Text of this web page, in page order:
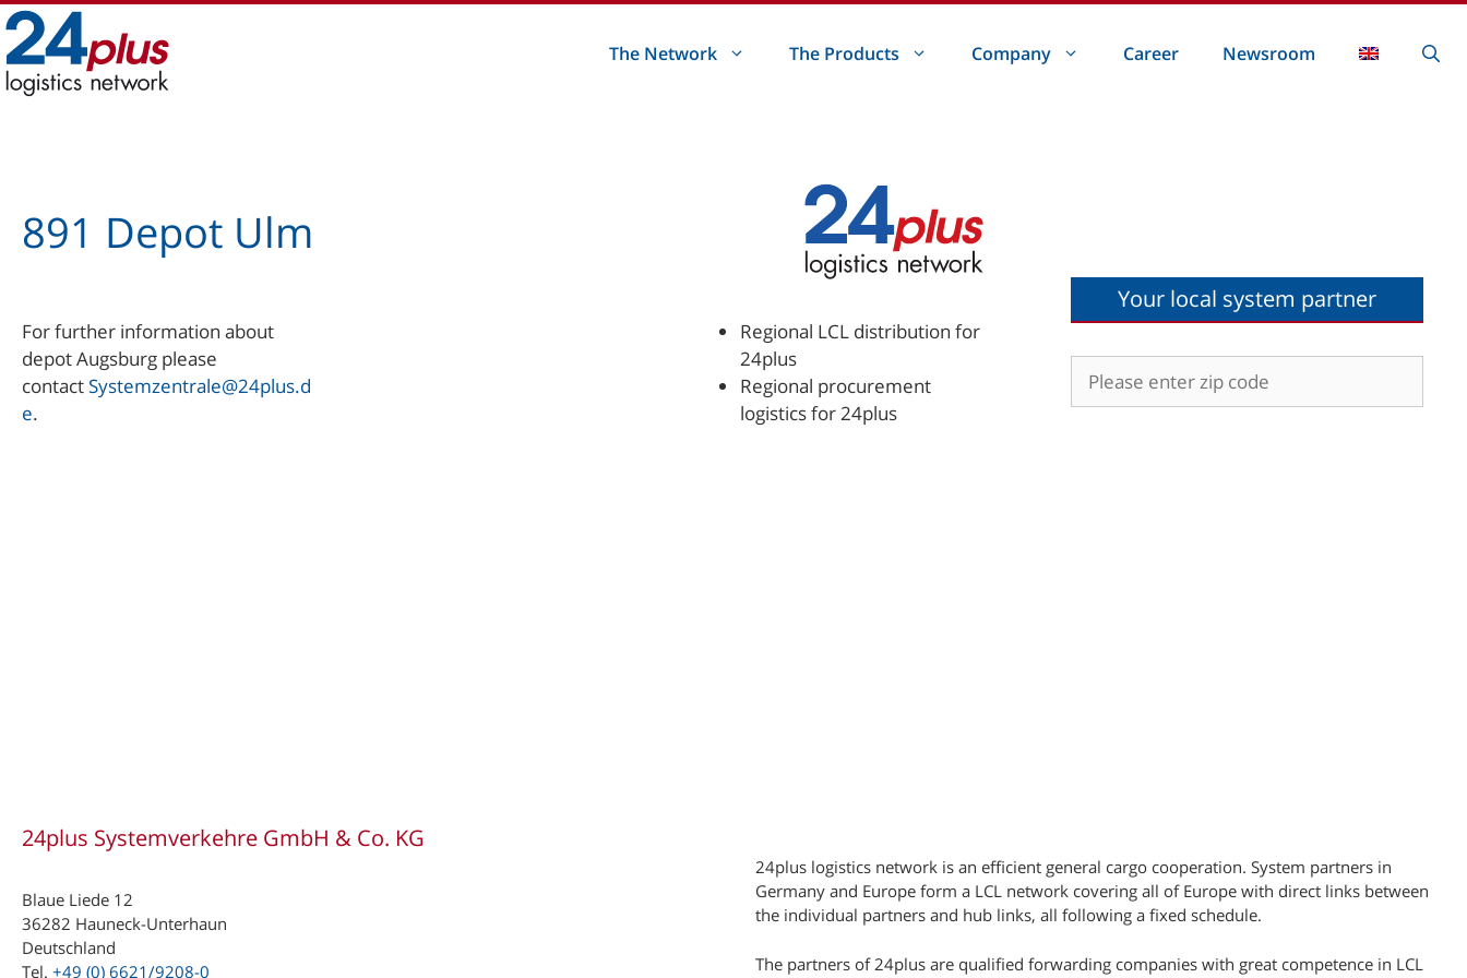
Skip
content
The Network The Products Company Career Newsroom
891 Depot Ulm
For further information about
depot Augsburg please
contact Systemzentrale@24plus.d
e.
Regional LCL distribution for
24plus
Regional procurement
logistics for 24plus
Your local system partner
24plus Systemverkehre GmbH & Co. KG
Blaue Liede 12
36282 Hauneck-Unterhaun
Deutschland
Tel. +49 (0) 6621/9208-0
24plus logistics network is an efficient general cargo cooperation. System partners in
Germany and Europe form a LCL network covering all of Europe with direct links between
the individual partners and hub links, all following a fixed schedule.
The partners of 24plus are qualified forwarding companies with great competence in LCL